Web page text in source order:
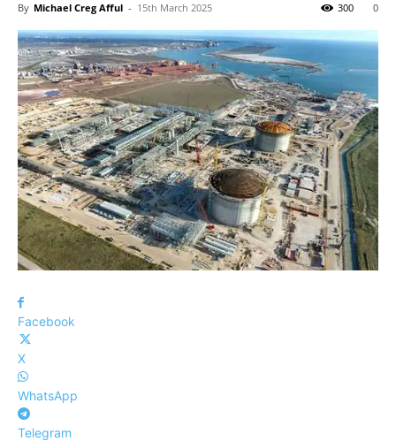
By Michael Creg Afful - 15th March 2025 0
300
Facebook
X
WhatsApp
Telegram